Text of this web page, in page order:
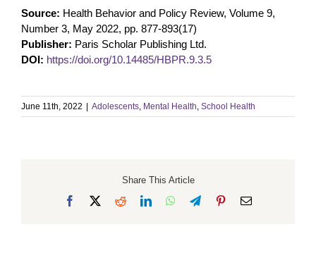
Source: Health Behavior and Policy Review, Volume 9,
Number 3, May 2022, pp. 877-893(17)
Publisher: Paris Scholar Publishing Ltd.
DOI: https://doi.org/10.14485/HBPR.9.3.5
June 11th, 2022 Adolescents, Mental Health, School Health
Share This Article
Facebook RedditLinkedInWhatsApp
TelegramPinterestEmail